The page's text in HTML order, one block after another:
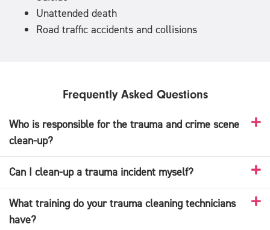
Unattended death
Road traffic accidents and collisions
Frequently Asked Questions
Who is responsible for the trauma and crime scene
clean-up?
Can I clean-up a trauma incident myself?
What training do your trauma cleaning technicians
have?